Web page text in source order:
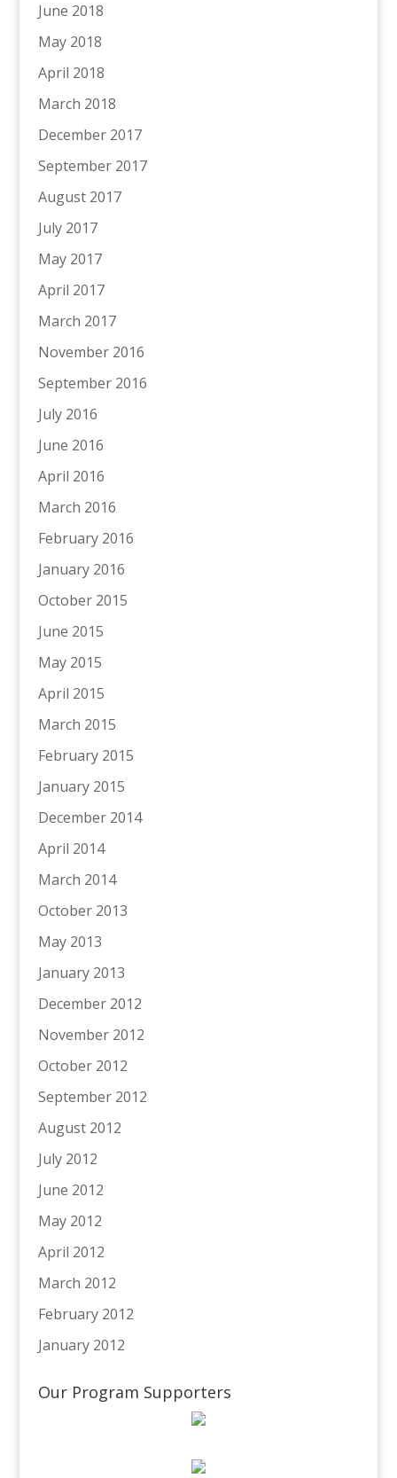
June 2018
May 2018
April 2018
March 2018
December 2017
September 2017
August 2017
July 2017
May 2017
April 2017
March 2017
November 2016
September 2016
July 2016
June 2016
April 2016
March 2016
February 2016
January 2016
October 2015
June 2015
May 2015
April 2015
March 2015
February 2015
January 2015
December 2014
April 2014
March 2014
October 2013
May 2013
January 2013
December 2012
November 2012
October 2012
September 2012
August 2012
July 2012
June 2012
May 2012
April 2012
March 2012
February 2012
January 2012
Our Program Supporters